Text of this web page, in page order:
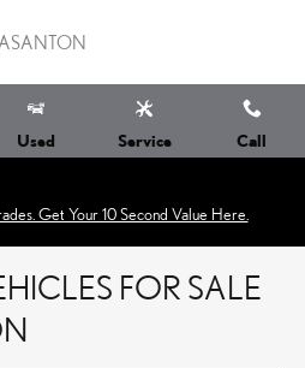
Used Service Call
Get Your 10 Second Value Here.
FOR SALE